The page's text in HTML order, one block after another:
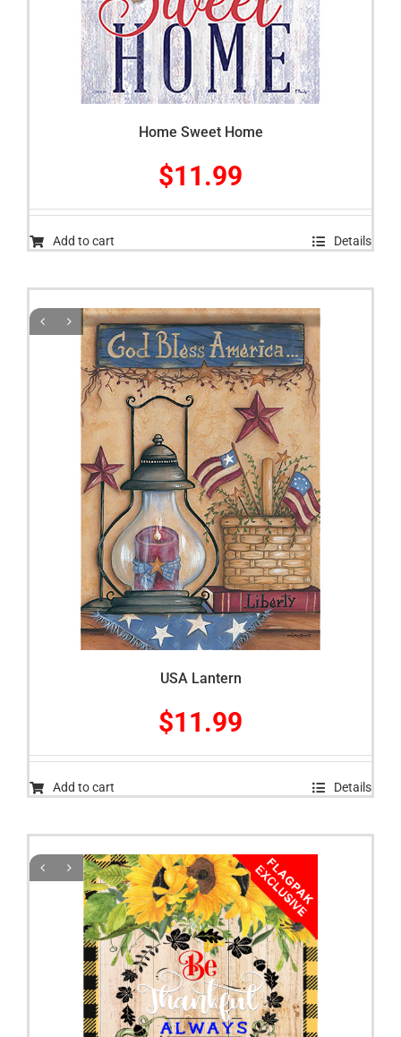
Home Sweet Home
$11.99
Add to cart Details
USA Lantern
$11.99
Add to cart Details